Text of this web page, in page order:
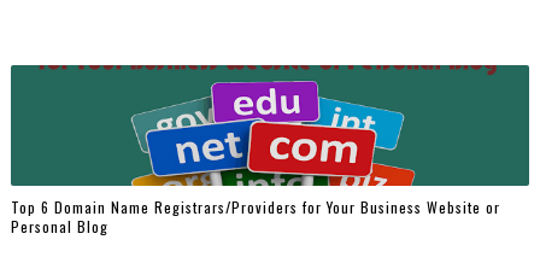
Top 6 Domain Name Registrars/Providers for Your Business Website or
Personal Blog